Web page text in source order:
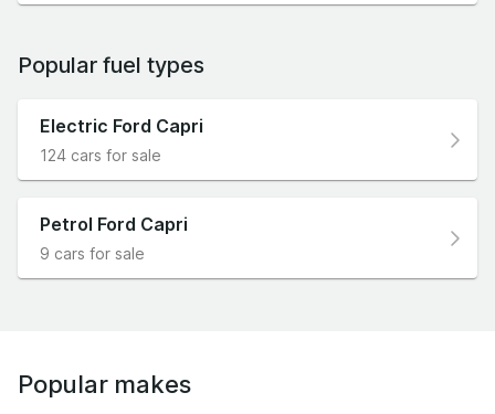
Popular fuel types
Electric Ford Capri
124 cars for sale
Petrol Ford Capri
9 cars for sale
Popular makes